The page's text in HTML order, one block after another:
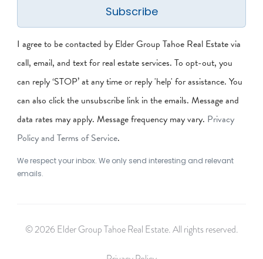
Subscribe
I agree to be contacted by Elder Group Tahoe Real Estate via
call, email, and text for real estate services. To opt-out, you
can reply ‘STOP’ at any time or reply 'help' for assistance. You
can also click the unsubscribe link in the emails. Message and
data rates may apply. Message frequency may vary. Privacy
Policy and Terms of Service.
We respect your inbox. We only send interesting and relevant
emails.
© 2026 Elder Group Tahoe Real Estate. All rights reserved.